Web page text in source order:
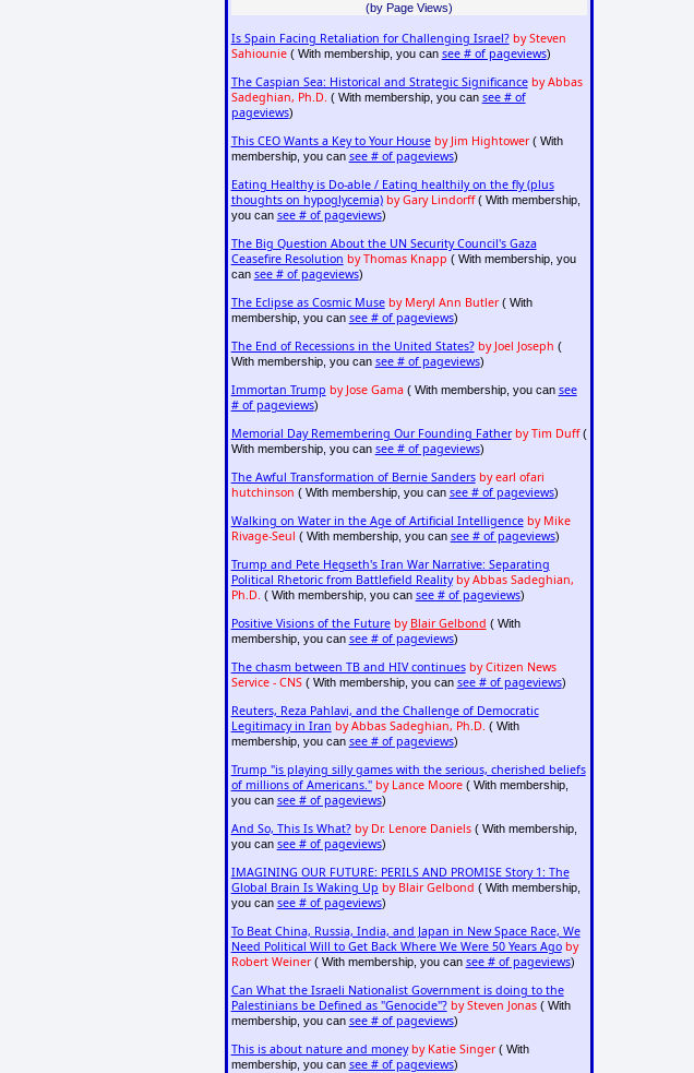
(by Page Views)
Is Spain Facing Retaliation for Challenging Israel? by Steven
Sahiounie( With membership, you can see # of pageviews)
The Caspian Sea: Historical and Strategic Significance by Abbas
Sadeghian, Ph.D. ( With membership, you can see # of
pageviews)
This CEO Wants a Key to Your House by Jim Hightower( With
membership, you can see # of pageviews)
Eating Healthy is Do-able / Eating healthily on the fly (plus
thoughts on hypoglycemia) by Gary Lindorff( With membership,
you can see # of pageviews)
The Big Question About the UN Security Council's Gaza
Ceasefire Resolution by Thomas Knapp ( With membership, you
can see # of pageviews)
The Eclipse as Cosmic Muse by Meryl Ann Butler( With
membership, you can see # of pageviews)
The End of Recessions in the United States? by Joel Joseph (
With membership, you can see # of pageviews)
Immortan Trump by Jose Gama( With membership, you can see
# of pageviews)
Memorial Day Remembering Our Founding Father by Tim Duff(
With membership, you can see # of pageviews)
The Awful Transformation of Bernie Sanders by earl ofari
hutchinson ( With membership, you can see # of pageviews)
Walking on Water in the Age of Artificial Intelligence by Mike
Rivage-Seul ( With membership, you can see # of pageviews)
Trump and Pete Hegseth's Iran War Narrative: Separating
Political Rhetoric from Battlefield Reality by Abbas Sadeghian,
Ph.D. ( With membership, you can see # of pageviews)
Positive Visions of the Future by Blair Gelbond ( With
membership, you can see # of pageviews)
The chasm between TB and HIV continues by Citizen News
Service - CNS( With membership, you can see # of pageviews)
Reuters, Reza Pahlavi, and the Challenge of Democratic
Legitimacy in Iran by Abbas Sadeghian, Ph.D. ( With
membership, you can see # of pageviews)
Trump "is playing silly games with the serious, cherished beliefs
of millions of Americans." by Lance Moore( With membership,
you can see # of pageviews)
And So, This Is What? by Dr. Lenore Daniels( With membership,
you can see # of pageviews)
IMAGINING OUR FUTURE: PERILS AND PROMISE Story 1: The
Global Brain Is Waking Up by Blair Gelbond ( With membership,
you can see # of pageviews)
To Beat China, Russia, India, and Japan in New Space Race, We
Need Political Will to Get Back Where We Were 50 Years Ago by
Robert Weiner( With membership, you can see # of pageviews)
Can What the Israeli Nationalist Government is doing to the
Palestinians be Defined as "Genocide"? by Steven Jonas( With
membership, you can see # of pageviews)
This is about nature and money by Katie Singer( With
membership, you can see # of pageviews)